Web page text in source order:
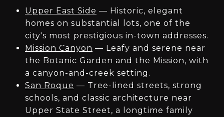
Upper East Side — Historic, elegant
homes on substantial lots, one of the
city's most prestigious in-town addresses.
Mission Canyon — Leafy and serene near
the Botanic Garden and the Mission, with
a canyon-and-creek setting.
San Roque — Tree-lined streets, strong
schools, and classic architecture near
Upper State Street, a longtime family